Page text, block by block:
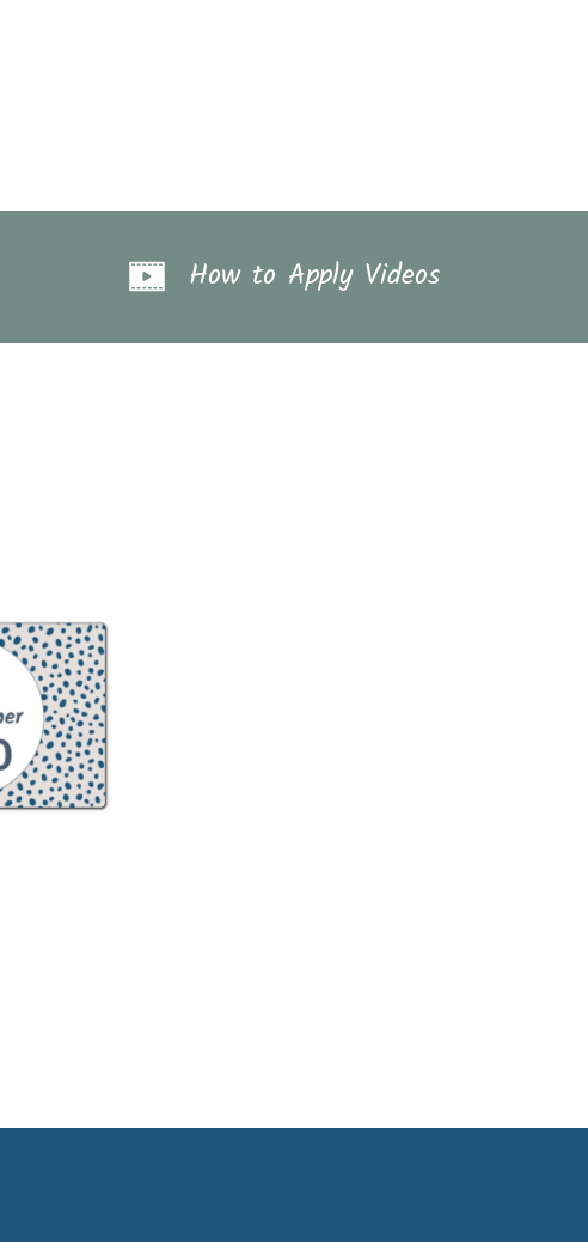
How to Apply Videos